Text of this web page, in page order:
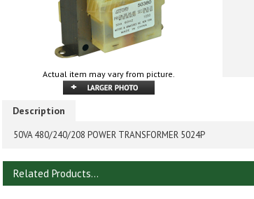
Actual item may vary from picture.
Description
50VA 480/240/208 POWER TRANSFORMER 5024P
Related Products...